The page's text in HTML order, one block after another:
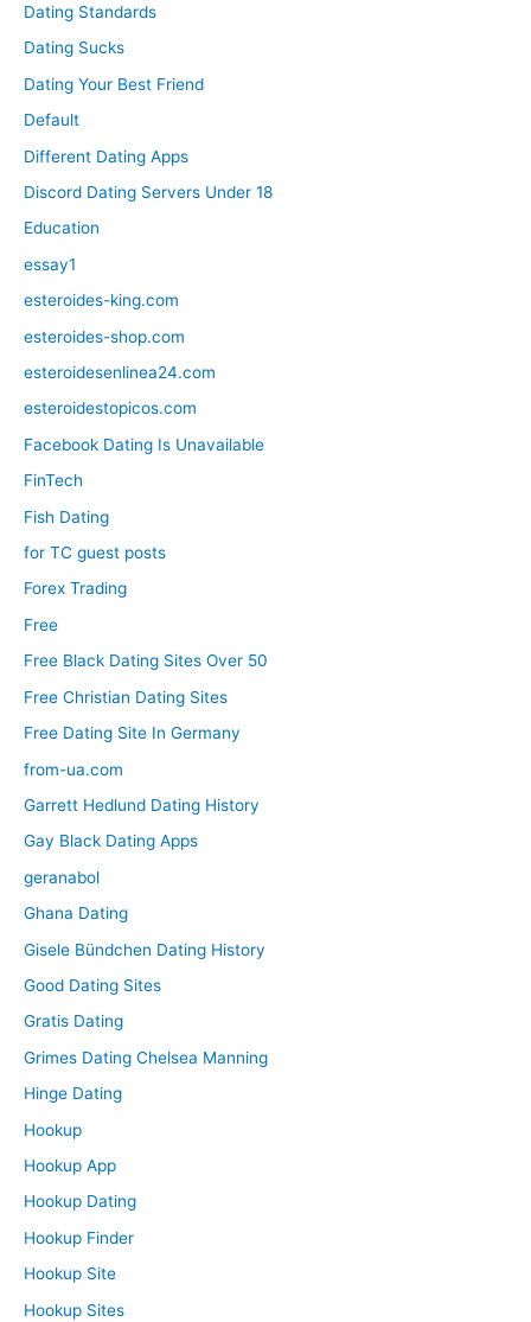
Dating Standards
Dating Sucks
Dating Your Best Friend
Default
Different Dating Apps
Discord Dating Servers Under 18
Education
essay1
esteroides-king.com
esteroides-shop.com
esteroidesenlinea24.com
esteroidestopicos.com
Facebook Dating Is Unavailable
FinTech
Fish Dating
for TC guest posts
Forex Trading
Free
Free Black Dating Sites Over 50
Free Christian Dating Sites
Free Dating Site In Germany
from-ua.com
Garrett Hedlund Dating History
Gay Black Dating Apps
geranabol
Ghana Dating
Gisele Bündchen Dating History
Good Dating Sites
Gratis Dating
Grimes Dating Chelsea Manning
Hinge Dating
Hookup
Hookup App
Hookup Dating
Hookup Finder
Hookup Site
Hookup Sites